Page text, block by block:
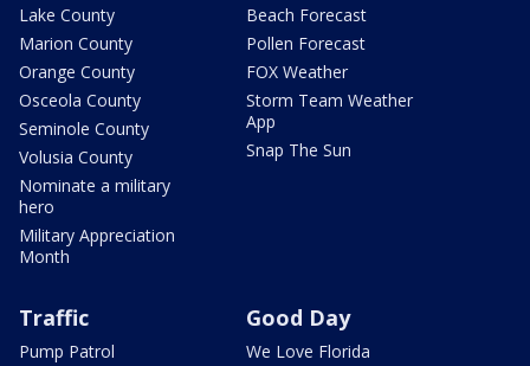
Lake County
Marion County
Orange County
Osceola County
Seminole County
Volusia County
Nominate a military
hero
Military Appreciation
Month
Beach Forecast
Pollen Forecast
FOX Weather
Storm Team Weather
App
Snap The Sun
Traffic
Pump Patrol
Good Day
We Love Florida